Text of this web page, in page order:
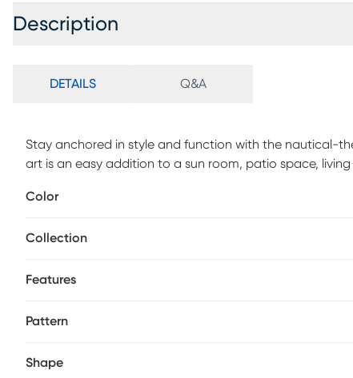
Description
DETAILS Q&A
Stay anchored in style and function with the nautical-
art is an easy addition to a sun room, patio space,
high-traffic areas. Don't overlook the endless
Color
Collection
Features
Pattern
Shape